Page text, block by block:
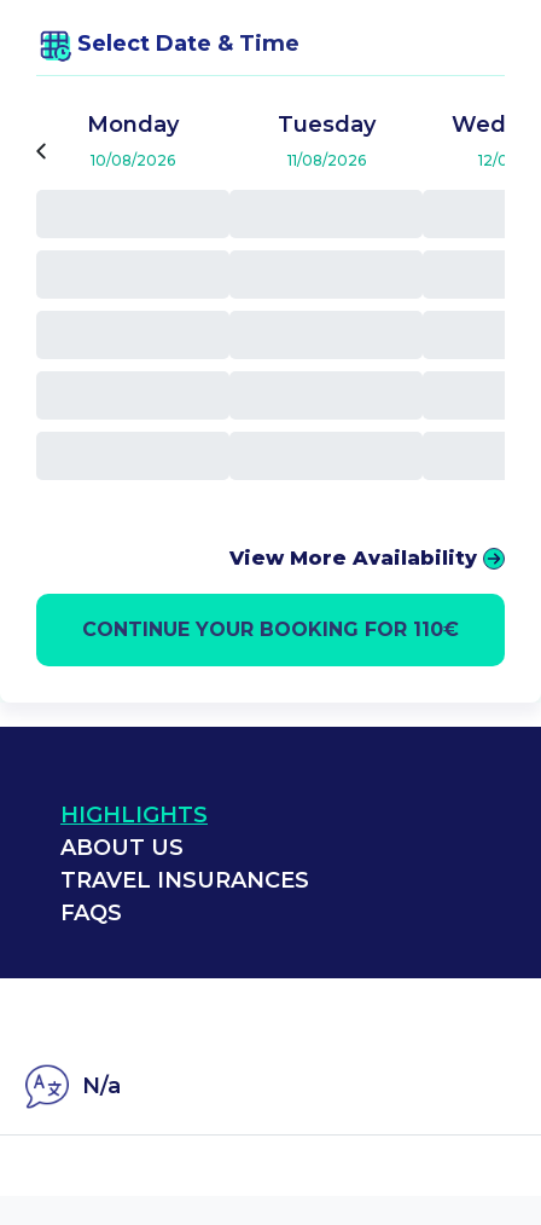
Select Date & Time
Monday
10/08/2026
Tuesday
11/08/2026 12/08/
View More Availability
CONTINUE YOUR BOOKING FOR 110€
HIGHLIGHTS
ABOUT US
TRAVEL INSURANCES
FAQS
N/a